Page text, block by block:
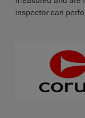
inspector can